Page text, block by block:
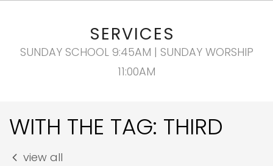
SERVICES
SUNDAY SCHOOL 9:45AM | SUNDAY WORSHIP
11:00AM
WITH THE TAG: THIRD
view all